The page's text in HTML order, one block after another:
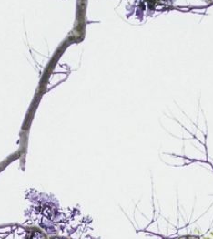
BEACH
BOHO
CASUAL
LACE
MODERN
VINTAGE
WINTER